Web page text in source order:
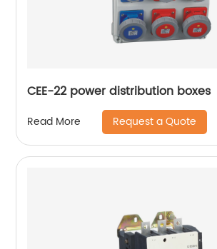
CEE-22 power distribution boxes
Read More Request a Quote